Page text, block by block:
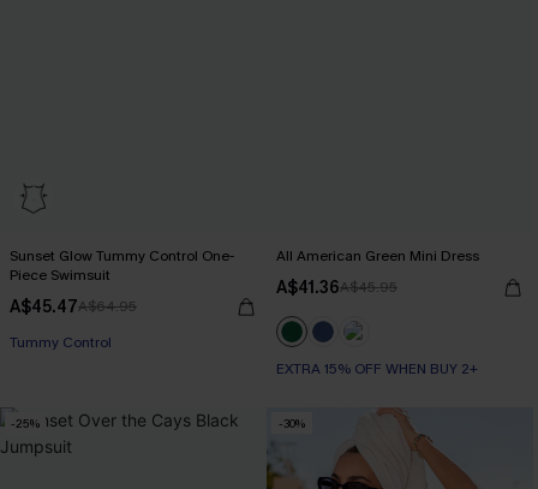
Sunset Glow Tummy Control One-
Piece Swimsuit
A$45.47A$64.95
EXTRA 15% OFF WHEN BUY 2+
All American Green Mini Dress
A$41.36A$45.95
EXTRA 15% OFF WHEN BUY 2+
-25% -30%